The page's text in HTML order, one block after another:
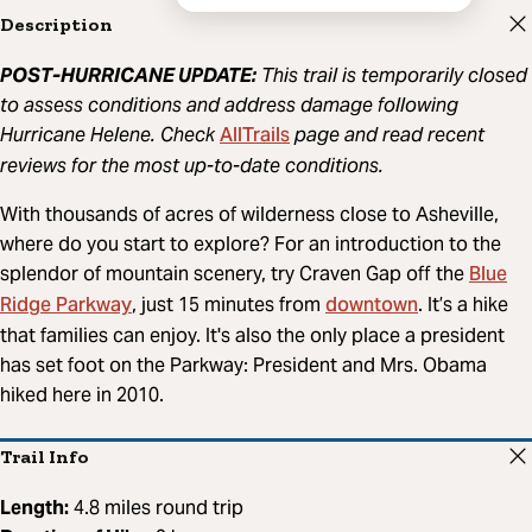
Description
POST-HURRICANE UPDATE: This trail is temporarily closed
to assess conditions and address damage following
Hurricane Helene. CheckAllTrailspage and read recent
reviews for the most up-to-date conditions.
With thousands of acres of wilderness close to Asheville,
where do you start to explore? For an introduction to the
splendor of mountain scenery, try Craven Gap off theBlue
Ridge Parkway, just 15 minutes from downtown. It’s a hike
that families can enjoy. It's also the only place a president
has set foot on the Parkway: President and Mrs. Obama
hiked here in 2010.
Trail Info
Length:4.8 miles round trip